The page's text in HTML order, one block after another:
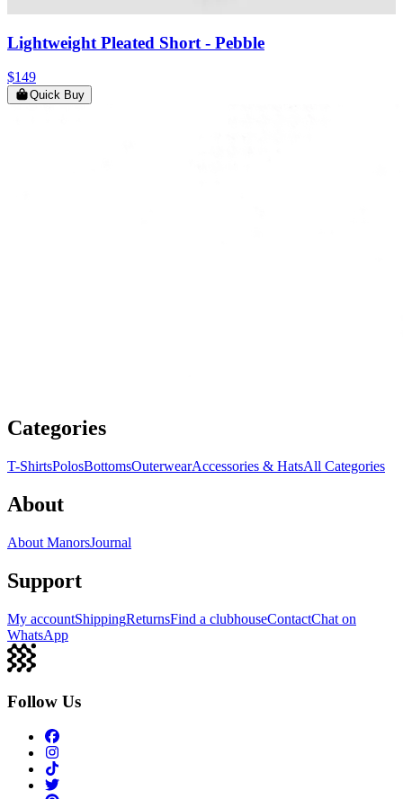
Lightweight Pleated Short - Pebble
$149
Quick Buy
Categories
T-ShirtsPolosBottomsOuterwearAccessories & HatsAll Categories
About
About ManorsJournal
Support
My accountShippingReturnsFind a clubhouseContactChat on
WhatsApp
Follow Us